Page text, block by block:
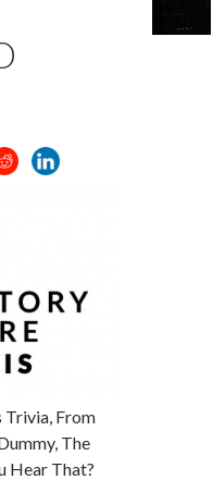
Trivia, From
The
Hear That?